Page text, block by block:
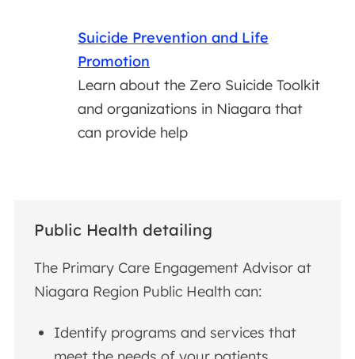
Suicide Prevention and Life
Promotion
Learn about the Zero Suicide Toolkit
and organizations in Niagara that
can provide help
Public Health detailing
The Primary Care Engagement Advisor at
Niagara Region Public Health can:
Identify programs and services that